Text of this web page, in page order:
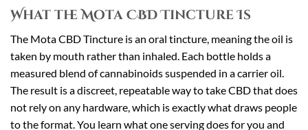
What the Mota CBD Tincture Is
The Mota CBD Tincture is an oral tincture, meaning the oil is
taken by mouth rather than inhaled. Each bottle holds a
measured blend of cannabinoids suspended in a carrier oil.
The result is a discreet, repeatable way to take CBD that does
not rely on any hardware, which is exactly what draws people
to the format. You learn what one serving does for you and